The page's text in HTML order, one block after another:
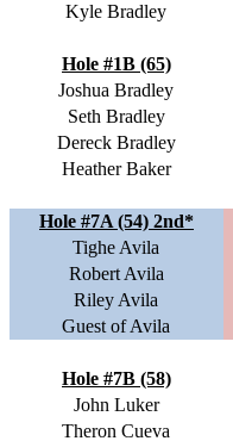
Kyle Bradley
Hole #1B (65)
Joshua Bradley
Seth Bradley
Dereck Bradley
Heather Baker
Hole #7A (54) 2nd*
Tighe Avila
Robert Avila
Riley Avila
Guest of Avila
Hole #7B (58)
John Luker
Theron Cueva